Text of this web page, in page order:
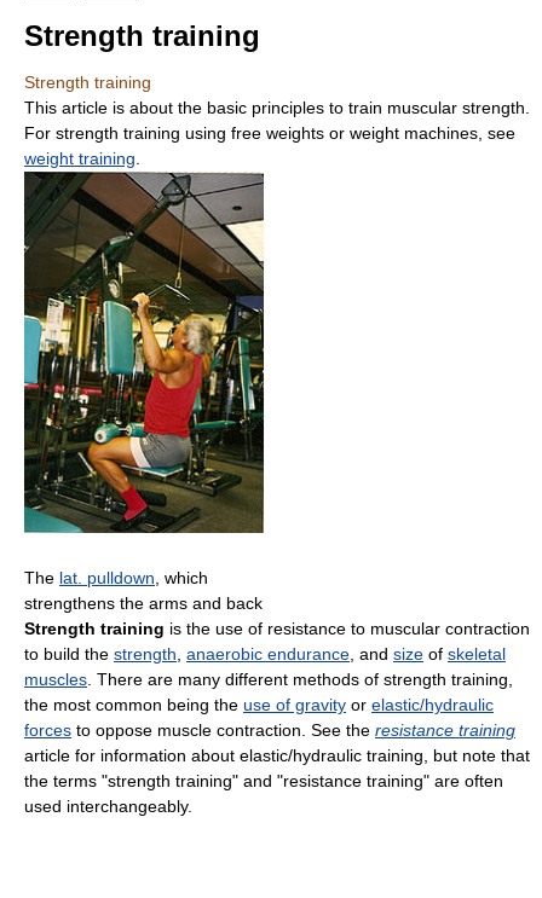
Strength training
Strength training
This article is about the basic principles to train muscular strength.
For strength training using free weights or weight machines, see
weight training
The lat. pulldown , which
strengthens the arms and back
Strength training is the use of resistance to muscular contraction
to build the strength anaerobic endurance , and size of skeletal
muscles . There are many different methods of strength training,
the most common being the use of gravity or elastic/hydraulic
forces to oppose muscle contraction. See the resistance training
article for information about elastic/hydraulic training, but note that
the terms "strength training" and "resistance training" are often
used interchangeably.